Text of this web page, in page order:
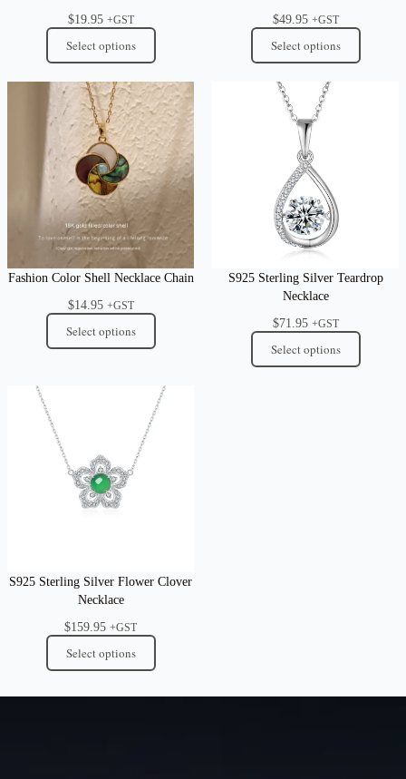
$19.95 +GST
Select options
$49.95 +GST
Select options
Fashion Color Shell Necklace Chain
$14.95 +GST
Select options
S925 Sterling Silver Teardrop
Necklace
$71.95 +GST
Select options
S925 Sterling Silver Flower Clover
Necklace
$159.95 +GST
Select options